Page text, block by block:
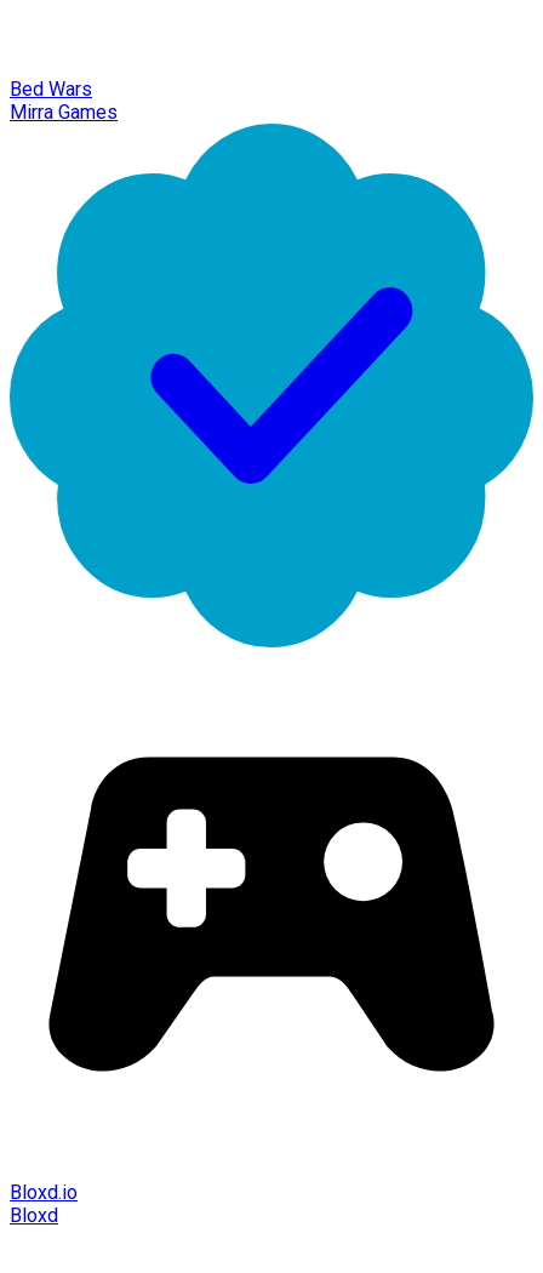
Bed Wars
Mirra Games
Bloxd.io
Bloxd